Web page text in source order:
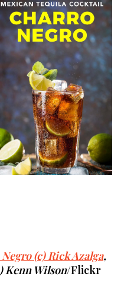
(c) Rick Azalga,
Kenn Wilson/Flickr